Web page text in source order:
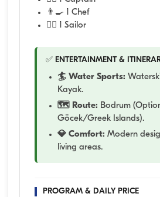
👨‍🍳 1 Chef
🧑‍✈️ 1 Sailor
✅ ENTERTAINMENT &
🏄 Water Sports:
Kayak.
🗺️ Route: Bodrum
Göcek/Greek Islands).
💎 Comfort: Modern
living areas.
PROGRAM & DAILY PRICE